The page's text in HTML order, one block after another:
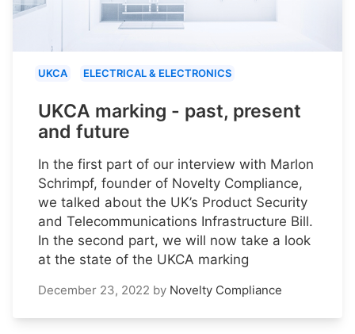
UKCA ELECTRICAL & ELECTRONICS
UKCA marking - past, present
and future
In the first part of our interview with Marlon
Schrimpf, founder of Novelty Compliance,
we talked about the UK’s Product Security
and Telecommunications Infrastructure Bill.
In the second part, we will now take a look
at the state of the UKCA marking
December 23, 2022 by Novelty Compliance